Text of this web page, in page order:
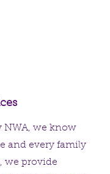
NWA, we know
and every family
we provide